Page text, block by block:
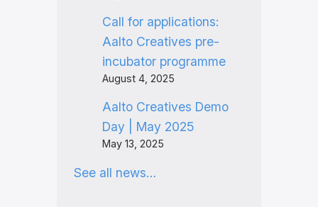
Call for applications:
Aalto Creatives pre-
incubator programme
August 4, 2025
Aalto Creatives Demo
Day | May 2025
May 13, 2025
See all news…